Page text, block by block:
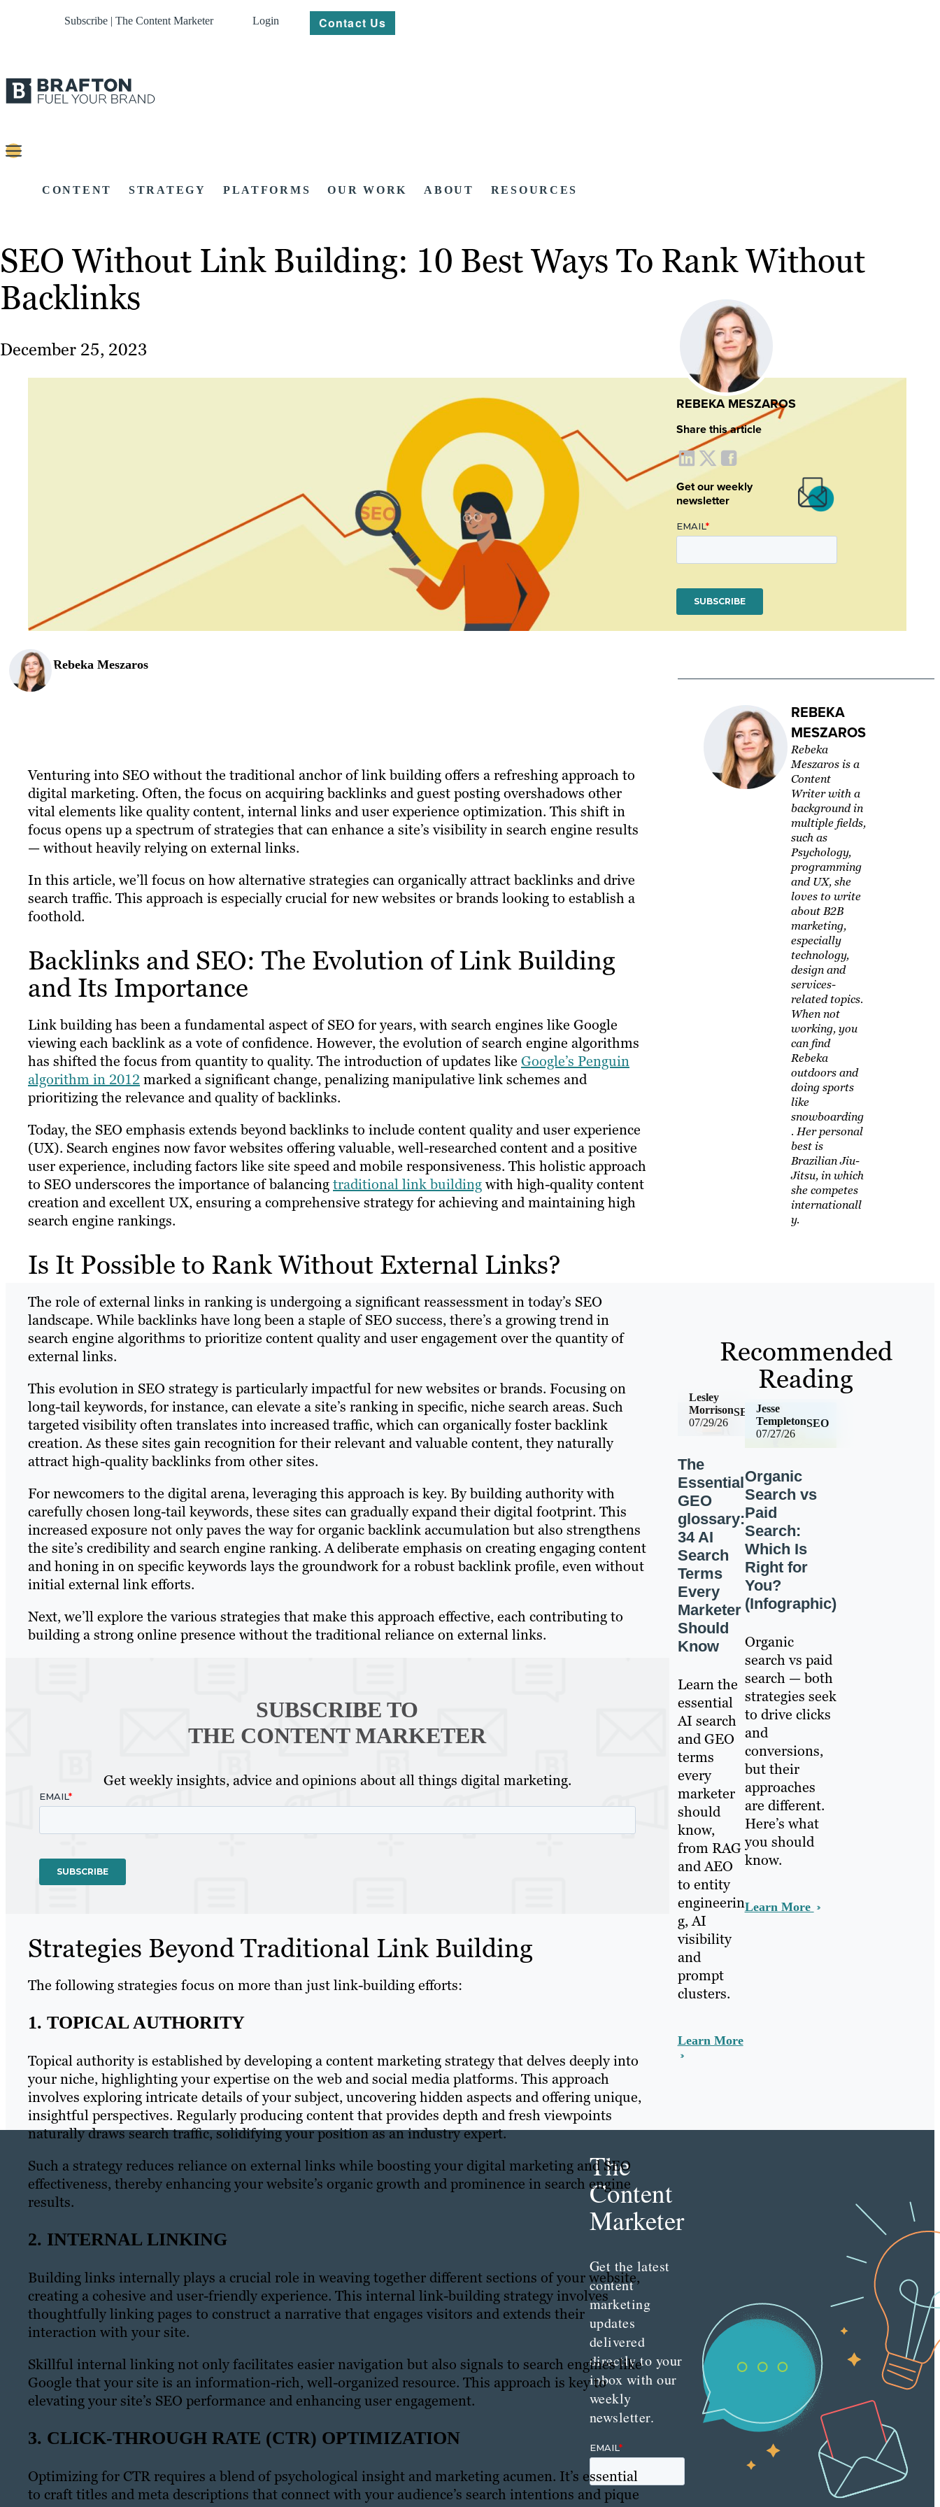
Subscribe | The Content Marketer Login Contact Us
CONTENT STRATEGY PLATFORMS OUR WORK ABOUT RESOURCES
SEO Without Link Building: 10 Best Ways To Rank Without
Backlinks
December 25, 2023
Rebeka Meszaros
Venturing into SEO without the traditional anchor of link building offers a refreshing approach to
digital marketing. Often, the focus on acquiring backlinks and guest posting overshadows other
vital elements like quality content, internal links and user experience optimization. This shift in
focus opens up a spectrum of strategies that can enhance a site’s visibility in search engine results
— without heavily relying on external links.
In this article, we’ll focus on how alternative strategies can organically attract backlinks and drive
search traffic. This approach is especially crucial for new websites or brands looking to establish a
foothold.
Backlinks and SEO: The Evolution of Link Building
and Its Importance
Link building has been a fundamental aspect of SEO for years, with search engines like Google
viewing each backlink as a vote of confidence. However, the evolution of search engine algorithms
has shifted the focus from quantity to quality. The introduction of updates like Google’s Penguin
algorithm in 2012marked a significant change, penalizing manipulative link schemes and
prioritizing the relevance and quality of backlinks.
Today, the SEO emphasis extends beyond backlinks to include content quality and user experience
(UX). Search engines now favor websites offering valuable, well-researched content and a positive
user experience, including factors like site speed and mobile responsiveness. This holistic approach
to SEO underscores the importance of balancingtraditional link buildingwith high-quality content
creation and excellent UX, ensuring a comprehensive strategy for achieving and maintaining high
search engine rankings.
Is It Possible to Rank Without External Links?
The role of external links in ranking is undergoing a significant reassessment in today’s SEO
landscape. While backlinks have long been a staple of SEO success, there’s a growing trend in
search engine algorithms to prioritize content quality and user engagement over the quantity of
external links.
This evolution in SEO strategy is particularly impactful for new websites or brands. Focusing on
long-tail keywords, for instance, can elevate a site’s ranking in specific, niche search areas. Such
targeted visibility often translates into increased traffic, which can organically foster backlink
creation. As these sites gain recognition for their relevant and valuable content, they naturally
attract high-quality backlinks from other sites.
For newcomers to the digital arena, leveraging this approach is key. By building authority with
carefully chosen long-tail keywords, these sites can gradually expand their digital footprint. This
increased exposure not only paves the way for organic backlink accumulation but also strengthens
the site’s credibility and search engine ranking. A deliberate emphasis on creating engaging content
and honing in on specific keywords lays the groundwork for a robust backlink profile, even without
initial external link efforts.
Next, we’ll explore the various strategies that make this approach effective, each contributing to
building a strong online presence without the traditional reliance on external links.
SUBSCRIBE TO
THE CONTENT MARKETER
Get weekly insights, advice and opinions about all things digital marketing.
Strategies Beyond Traditional Link Building
The following strategies focus on more than just link-building efforts:
1. TOPICAL AUTHORITY
Topical authority is established by developing a content marketing strategy that delves deeply into
your niche, highlighting your expertise on the web and social media platforms. This approach
involves exploring intricate details of your subject, uncovering hidden aspects and offering unique,
insightful perspectives. Regularly producing content that provides depth and fresh viewpoints
naturally draws search traffic, solidifying your position as an industry expert.
Such a strategy reduces reliance on external links while boosting your digital marketing and SEO
effectiveness, thereby enhancing your website’s organic growth and prominence in search engine
results.
2. INTERNAL LINKING
Building links internally plays a crucial role in weaving together different sections of your website,
creating a cohesive and user-friendly experience. This internal link-building strategy involves
thoughtfully linking pages to construct a narrative that engages visitors and extends their
interaction with your site.
Skillful internal linking not only facilitates easier navigation but also signals to search engines like
Google that your site is an information-rich, well-organized resource. This approach is key to
elevating your site’s SEO performance and enhancing user engagement.
3. CLICK-THROUGH RATE (CTR) OPTIMIZATION
Optimizing for CTR requires a blend of psychological insight and marketing acumen. It’s essential
to craft titles and meta descriptions that connect with your audience’s search intentions and pique
REBEKA MESZAROS
Share this article
Get our weekly
newsletter
REBEKA
MESZAROS
Rebeka
Meszaros is a
Content
Writer with a
background in
multiple fields,
such as
Psychology,
programming
and UX, she
loves to write
about B2B
marketing,
especially
technology,
design and
services-
related topics.
When not
working, you
can find
Rebeka
outdoors and
doing sports
like
snowboarding
. Her personal
best is
Brazilian Jiu-
Jitsu, in which
she competes
internationall
y.
Recommended
Reading
07/29/26
SEO
Lesley
Morrison
The
Essential
GEO
glossary:
34 AI
Search
Terms
Every
Marketer
Should
Know
Learn the
essential
AI search
and GEO
terms
every
marketer
should
know,
from RAG
and AEO
to entity
engineerin
g, AI
visibility
and
prompt
clusters.
Learn More
07/27/26
SEO
Jesse
Templeton
Organic
Search vs
Paid
Search:
Which Is
Right for
You?
(Infographic)
Organic
search vs paid
search — both
strategies seek
to drive clicks
and
conversions,
but their
approaches
are different.
Here’s what
you should
know.
Learn More
The
Content
Marketer
Get the latest
content
marketing
updates
delivered
directly to your
inbox with our
weekly
newsletter.